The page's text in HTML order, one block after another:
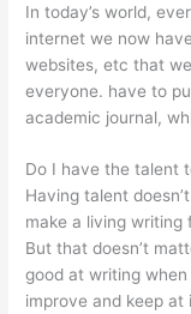
In today’s world,
internet we now
websites, etc that
everyone. have to
academic journal,
Do I have the talent
Having talent
make a living writing
But that doesn’t
good at writing
improve and keep at